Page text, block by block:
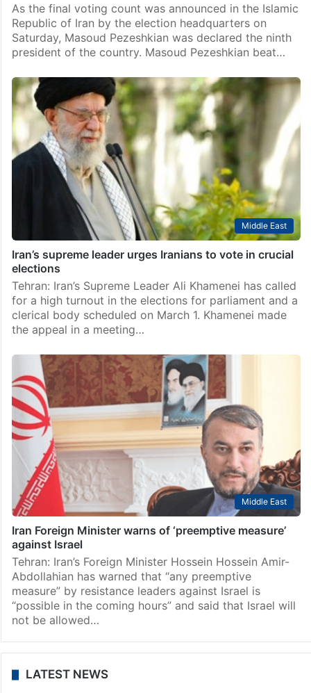
As the final voting count was announced in the Islamic
Republic of Iran by the election headquarters on
Saturday, Masoud Pezeshkian was declared the ninth
president of the country. Masoud Pezeshkian beat…
Middle East
Iran’s supreme leader urges Iranians to vote in crucial
elections
Tehran: Iran’s Supreme Leader Ali Khamenei has called
for a high turnout in the elections for parliament and a
clerical body scheduled on March 1. Khamenei made
the appeal in a meeting…
Middle East
Iran Foreign Minister warns of ‘preemptive measure’
against Israel
Tehran: Iran’s Foreign Minister Hossein Hossein Amir-
Abdollahian has warned that “any preemptive
measure” by resistance leaders against Israel is
“possible in the coming hours” and said that Israel will
not be allowed…
LATEST NEWS